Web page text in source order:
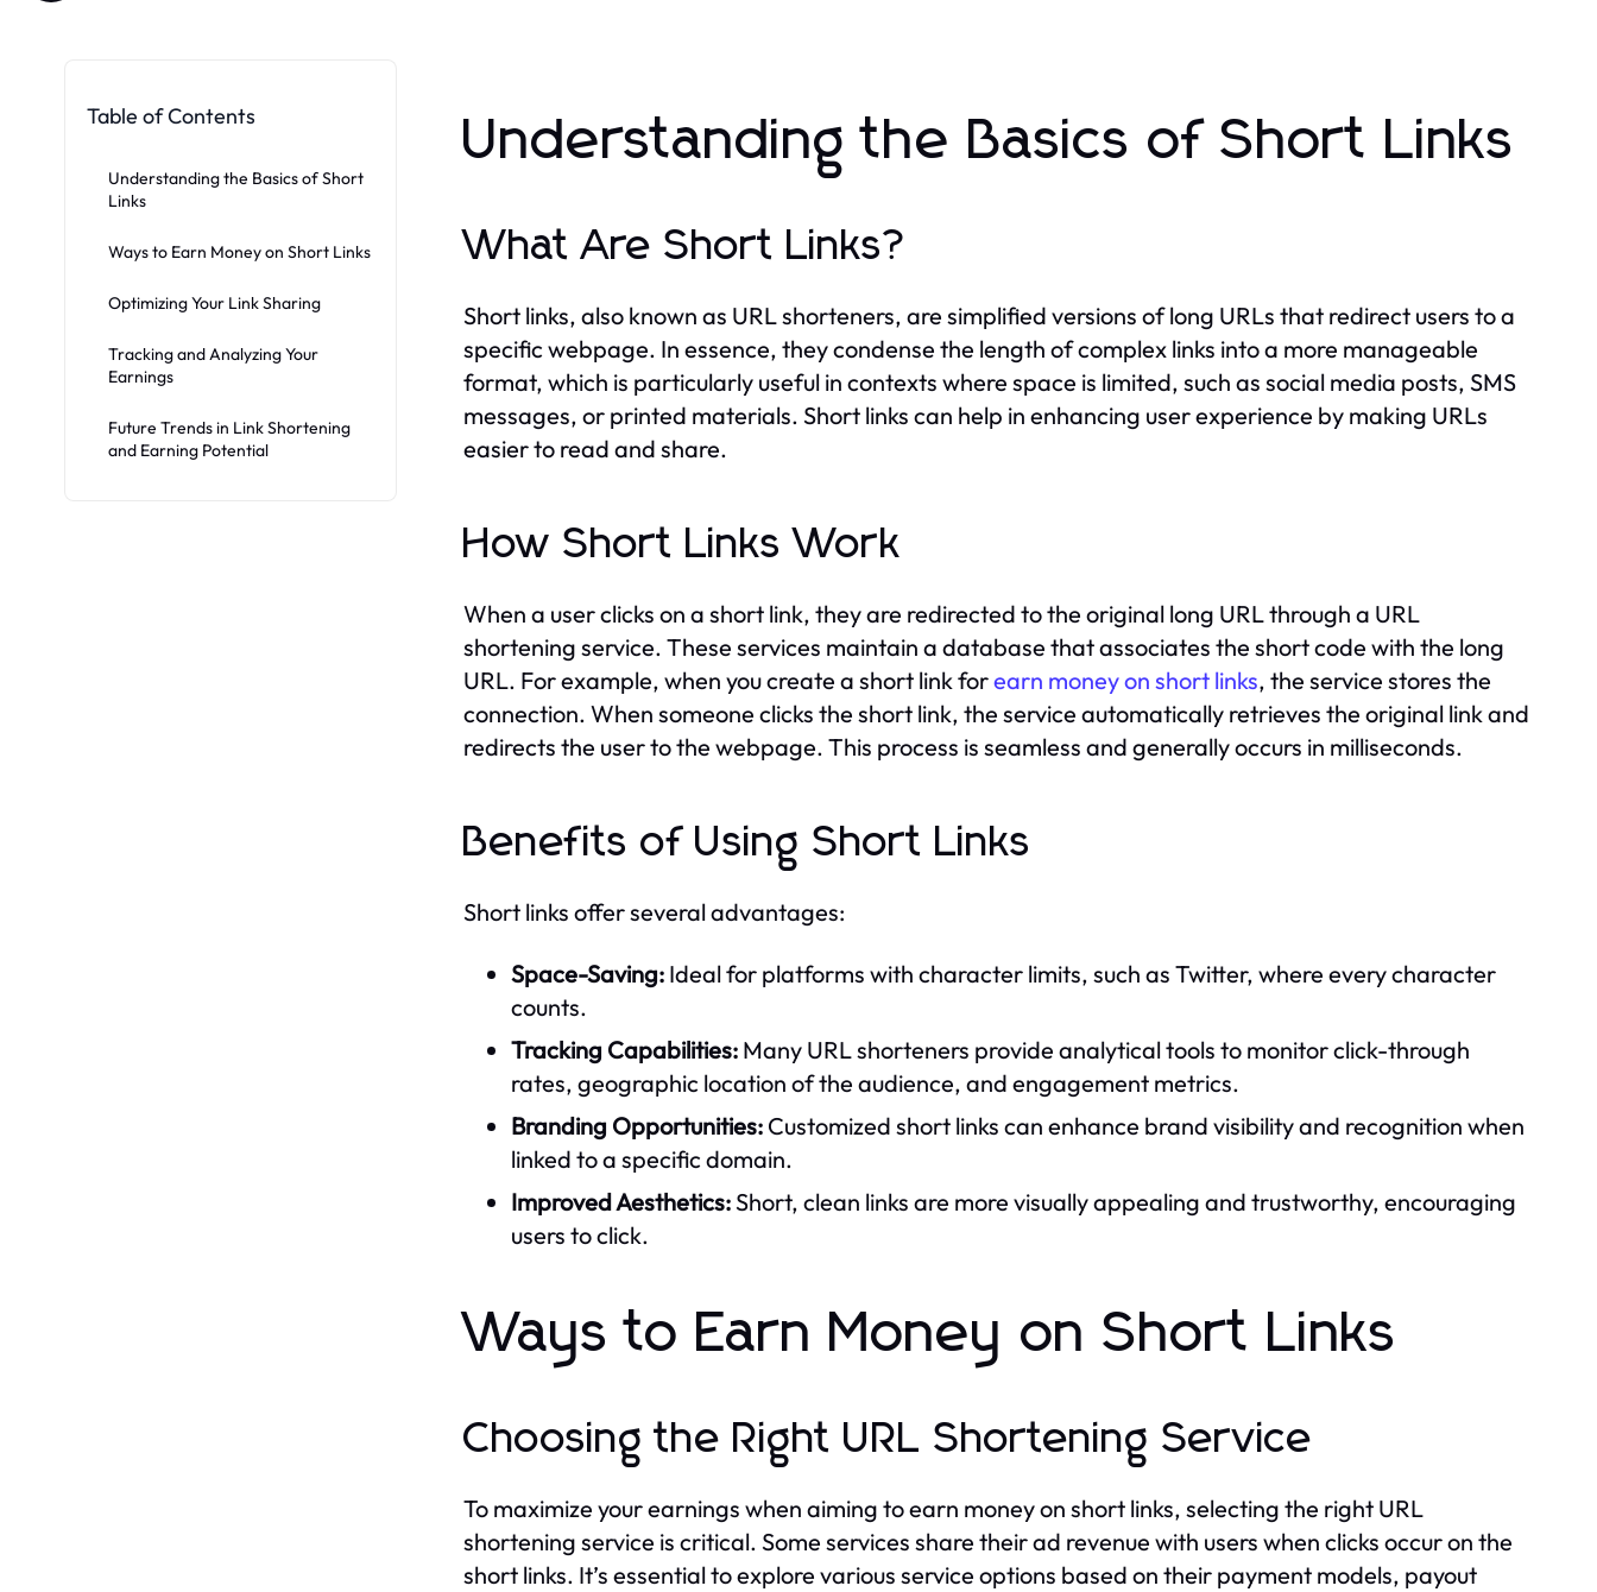
Table of Contents
Understanding the Basics of Short
Links
Ways to Earn Money on Short Links
Optimizing Your Link Sharing
Tracking and Analyzing Your
Earnings
Future Trends in Link Shortening
and Earning Potential
Understanding the Basics of Short Links
What Are Short Links?
Short links, also known as URL shorteners, are simplified versions of long URLs that redirect users to a
specific webpage. In essence, they condense the length of complex links into a more manageable
format, which is particularly useful in contexts where space is limited, such as social media posts, SMS
messages, or printed materials. Short links can help in enhancing user experience by making URLs
easier to read and share.
How Short Links Work
When a user clicks on a short link, they are redirected to the original long URL through a URL
shortening service. These services maintain a database that associates the short code with the long
URL. For example, when you create a short link forearn money on short links, the service stores the
connection. When someone clicks the short link, the service automatically retrieves the original link and
redirects the user to the webpage. This process is seamless and generally occurs in milliseconds.
Benefits of Using Short Links
Short links offer several advantages:
Space-Saving: Ideal for platforms with character limits, such as Twitter, where every character
counts.
Tracking Capabilities: Many URL shorteners provide analytical tools to monitor click-through
rates, geographic location of the audience, and engagement metrics.
Branding Opportunities: Customized short links can enhance brand visibility and recognition when
linked to a specific domain.
Improved Aesthetics:Short, clean links are more visually appealing and trustworthy, encouraging
users to click.
Ways to Earn Money on Short Links
Choosing the Right URL Shortening Service
To maximize your earnings when aiming to earn money on short links, selecting the right URL
shortening service is critical. Some services share their ad revenue with users when clicks occur on the
short links. It’s essential to explore various service options based on their payment models, payout